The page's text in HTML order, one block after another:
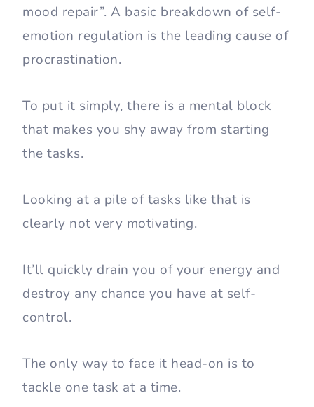
mood repair”. A basic breakdown of self-
emotion regulation is the leading cause of
procrastination.
To put it simply, there is a mental block
that makes you shy away from starting
the tasks.
Looking at a pile of tasks like that is
clearly not very motivating.
It’ll quickly drain you of your energy and
destroy any chance you have at self-
control.
The only way to face it head-on is to
tackle one task at a time.